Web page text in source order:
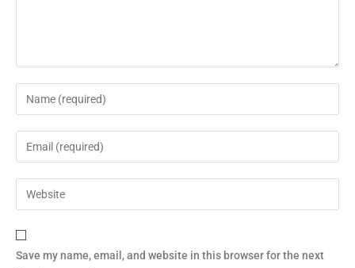
Save my name, email, and website in this browser for the next